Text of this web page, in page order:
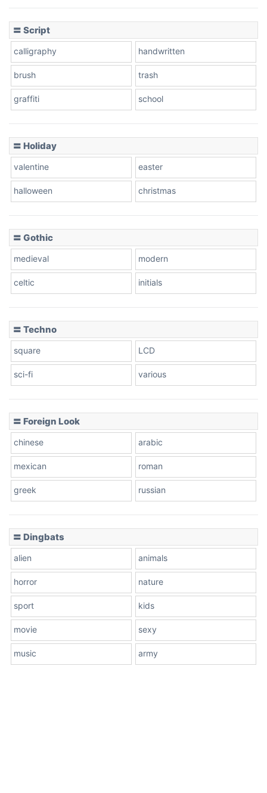
Leopard
Pink Leopard
〓 Script
calligraphy handwritten
brush trash
graffiti school
〓 Holiday
valentine easter
halloween christmas
〓 Gothic
medieval modern
celtic initials
〓 Techno
square LCD
sci-fi various
〓 Foreign Look
chinese arabic
mexican roman
greek russian
〓 Dingbats
alien animals
horror nature
sport kids
movie sexy
music army